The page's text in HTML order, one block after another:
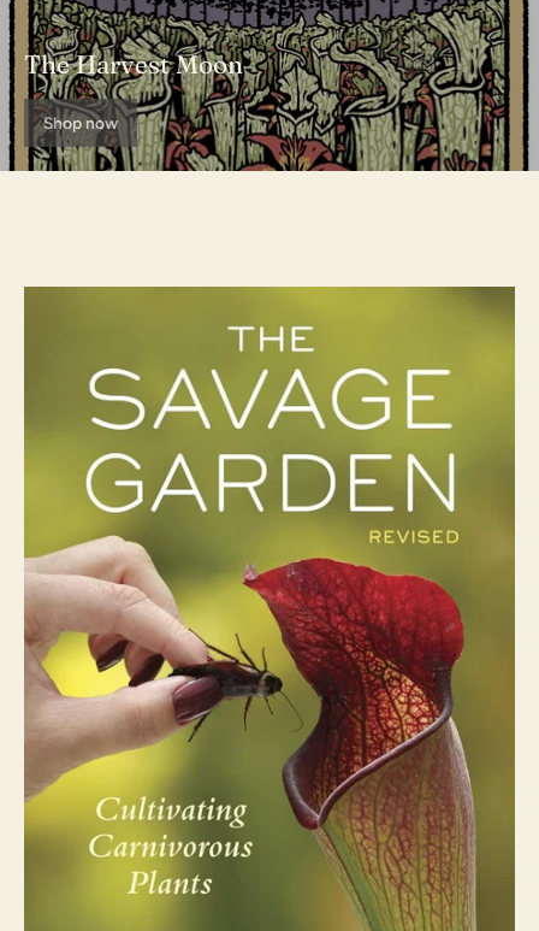
The Harvest Moon
Shop now